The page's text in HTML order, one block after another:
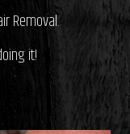
Removal.
it!